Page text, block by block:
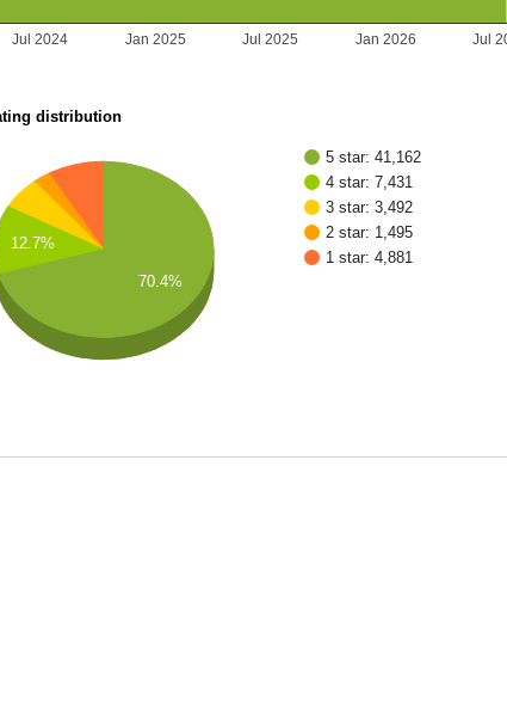
Jan 2025 Jan 2026
Jul 2024 Jul 2025 Jul
distribution
5 star: 41,162
4 star: 7,431
3 star: 3,492
2 star: 1,495
1 star: 4,881
12.7%
70.4%